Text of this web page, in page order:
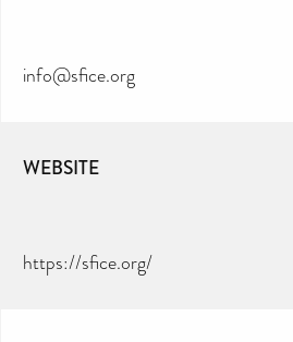
info@sfice.org
WEBSITE
https://sfice.org/